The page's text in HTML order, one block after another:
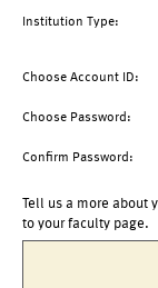
Institution Type:
Choose Account ID:
Choose Password:
Confirm Password:
Tell us a more about
to your faculty page.